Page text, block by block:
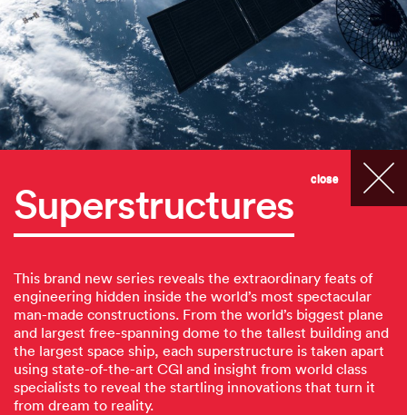
Superstructures
This brand new series reveals the extraordinary feats of
engineering hidden inside the world’s most spectacular
man-made constructions. From the world’s biggest plane
and largest free-spanning dome to the tallest building and
the largest space ship, each superstructure is taken apart
using state-of-the-art CGI and insight from world class
specialists to reveal the startling innovations that turn it
from dream to reality.